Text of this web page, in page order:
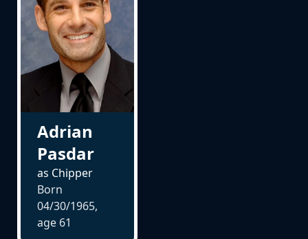
Adrian
Pasdar
as Chipper
Born
04/30/1965,
age 61